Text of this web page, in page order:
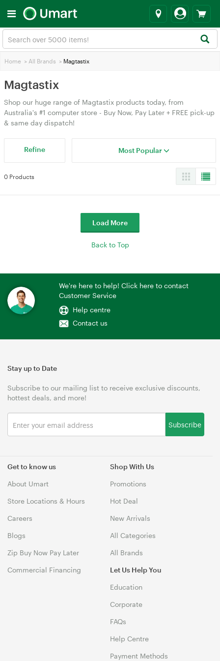
Home > All Brands > Magtastix
Magtastix
Shop our huge range of Magtastix products today, from
Australia's #1 computer store - Buy Now, Pay Later + FREE pick-up
& same day dispatch!
Refine Most Popular
0 Products
Load More
Back to Top
We're here to help! Click here to contact
Customer Service
Help centre
Contact us
Get to know us
About Umart
Store Locations & Hours
Careers
Blogs
Zip Buy Now Pay Later
Commercial Financing
Shop With Us
Promotions
Hot Deal
New Arrivals
All Categories
All Brands
Let Us Help You
Education
Corporate
FAQs
Help Centre
Payment Methods
Stay up to Date
Subscribe to our mailing list to receive exclusive discounts,
hottest deals, and more!
Subscribe